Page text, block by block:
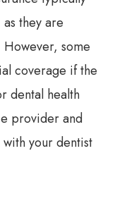
they are
However, some
coverage if the
dental health
provider and
with your dentist